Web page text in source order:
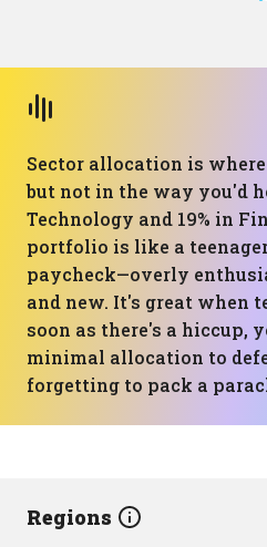
Sector allocation is
but not in the way you'd
Technology and 19% in
portfolio is like a
paycheck—overly
and new. It's great when
soon as there's a hiccup,
minimal allocation to
forgetting to pack a
Regions